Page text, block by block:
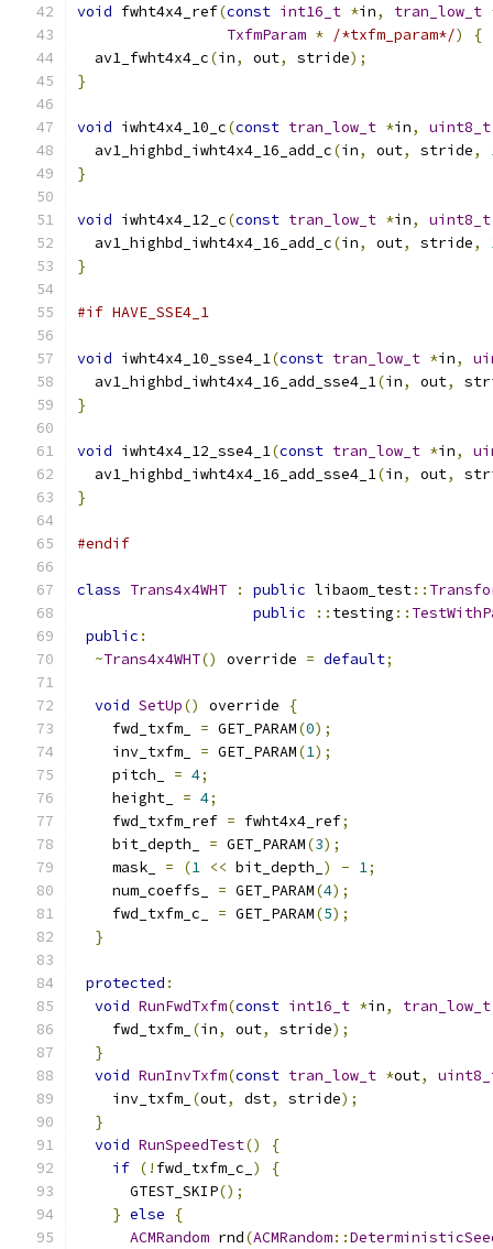
void fwht4x4_ref(const int16_t *in, tran_low_t
TxfmParam * /*txfm_param*/)
{
  av1_fwht4x4_c
(in, out, stride);
}
void iwht4x4_10_c(const tran_low_t *in,
uint8_t
  av1_highbd_iwht4x4_16_add_c
(in, out, stride,
}
void iwht4x4_12_c(const tran_low_t *in,
uint8_t
  av1_highbd_iwht4x4_16_add_c
(in, out, stride,
}
#if HAVE_SSE4_1
void iwht4x4_10_sse4_1(const tran_low_t *in,
  av1_highbd_iwht4x4_16_add_sse4_1
(in, out,
}
void iwht4x4_12_sse4_1(const tran_low_t *in,
  av1_highbd_iwht4x4_16_add_sse4_1
(in, out,
}
#endif
class Trans4x4WHT : public libaom_test::
public
:: testing ::
public :
~Trans4x4WHT() override = default;
void SetUp() override
{
    fwd_txfm_
= GET_PARAM(0);
    inv_txfm_
= GET_PARAM(1);
    pitch_
= 4;
    height_
= 4;
    fwd_txfm_ref
= fwht4x4_ref;
    bit_depth_
= GET_PARAM(3);
    mask_
= (1 << bit_depth_ ) - 1;
    num_coeffs_
= GET_PARAM(4);
    fwd_txfm_c_
= GET_PARAM(5);
}
protected :
void RunFwdTxfm(const int16_t *in,
tran_low_t
    fwd_txfm_
(in, out, stride);
}
void RunInvTxfm(const tran_low_t *out,
    inv_txfm_
(out, dst, stride);
}
void RunSpeedTest()
{
if (! fwd_txfm_c_ )
{
      GTEST_SKIP
();
} else
{
ACMRandom rnd(ACMRandom::